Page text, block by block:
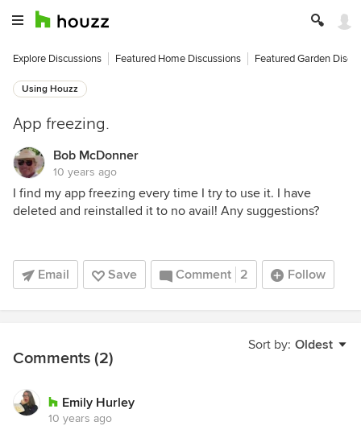
Explore Discussions Featured Home Discussions Featured Garden
Using Houzz
App freezing.
Bob McDonner
10 years ago
I find my app freezing every time I try to use it. I have
deleted and reinstalled it to no avail! Any suggestions?
Email Save Comment 2 Follow
Sort by: Oldest
Comments (2)
Emily Hurley
10 years ago